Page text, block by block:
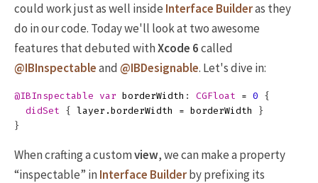
could work just as well inside Interface Builderas they
do in our code. Today we'll look at two awesome
features that debuted withXcode 6called
@IBInspectableand@IBDesignable. Let's dive in:
@IBInspectable var borderWidth : CGFloat = 0
{
didSet
{ layer . borderWidth = borderWidth
}
}
When crafting a customview, we can make a property
“inspectable” inInterface Builderby prefixing its